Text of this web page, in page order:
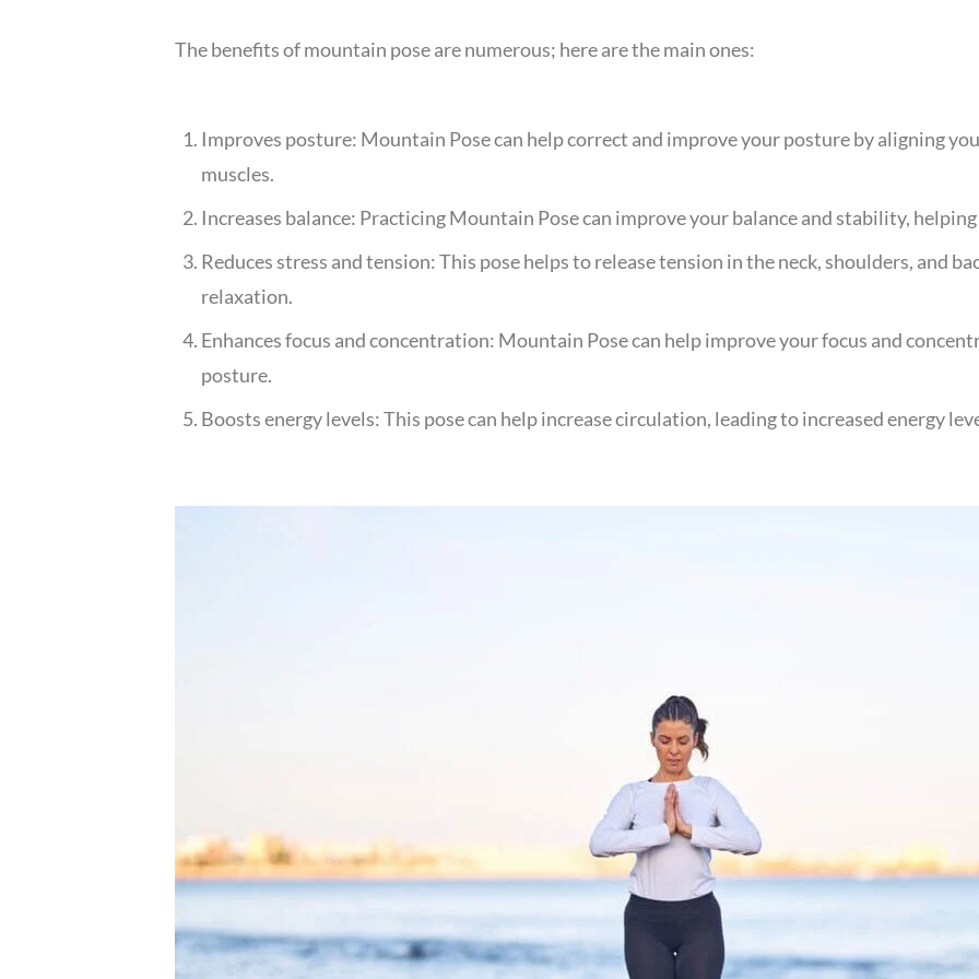
The benefits of mountain pose are numerous; here are the main ones:
Improves posture: Mountain Pose can help correct and improve your posture by aligning
muscles.
Increases balance: Practicing Mountain Pose can improve your balance and stability,
Reduces stress and tension: This pose helps to release tension in the neck, shoulders, and
relaxation.
Enhances focus and concentration: Mountain Pose can help improve your focus and
posture.
Boosts energy levels: This pose can help increase circulation, leading to increased energy